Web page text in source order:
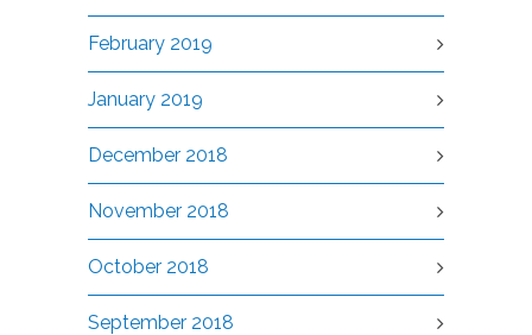
February 2019
January 2019
December 2018
November 2018
October 2018
September 2018